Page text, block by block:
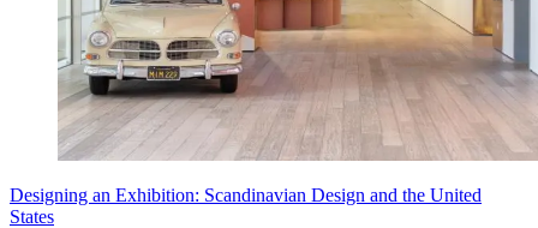
Designing an Exhibition: Scandinavian Design and the United
States